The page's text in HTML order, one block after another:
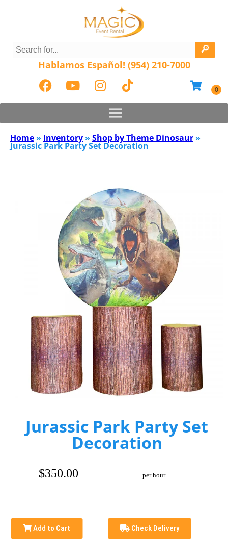
Hablamos Español! (954) 210-7000
Home » Inventory » Shop by Theme Dinosaur »
Jurassic Park Party Set Decoration
Jurassic Park Party Set
Decoration
$350.00 per hour
Add to Cart Check Delivery